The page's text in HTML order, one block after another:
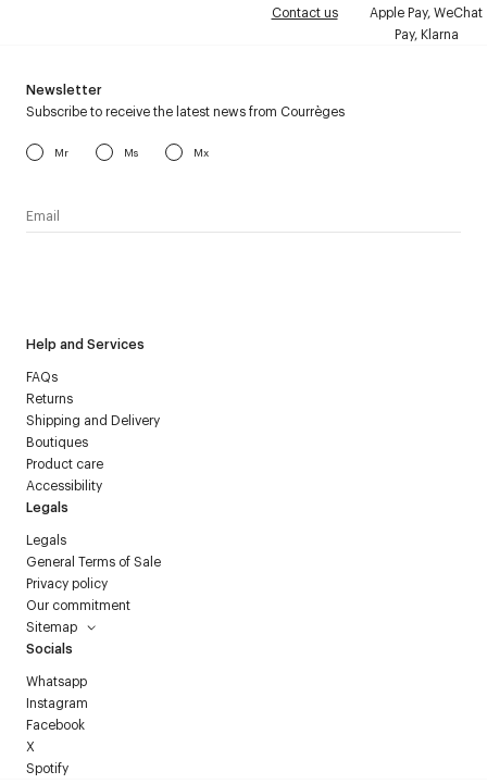
Contact us
Apple Pay, WeChat
Pay, Klarna
Help and Services
FAQs
Returns
Shipping and Delivery
Boutiques
Product care
Accessibility
Legals
Legals
General Terms of Sale
Privacy policy
Our commitment
Sitemap
Socials
Whatsapp
Instagram
Facebook
X
Spotify
Newsletter
Subscribe to receive the latest news from Courrèges
Mr Ms Mx